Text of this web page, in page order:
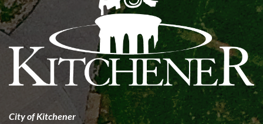
City of Kitchener